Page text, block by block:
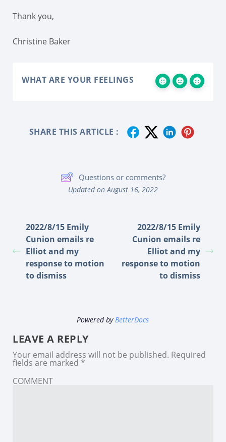
Thank you,
Christine Baker
WHAT ARE YOUR FEELINGS
SHARE THIS ARTICLE :
Questions or comments?
Updated on August 16, 2022
2022/8/15 Emily
Cunion emails re
Elliot and my
response to motion
to dismiss
2022/8/15 Emily
Cunion emails re
Elliot and my
response to motion
to dismiss
Powered byBetterDocs
LEAVE A REPLY
Your email address will not be published. Required
fields are marked *
COMMENT